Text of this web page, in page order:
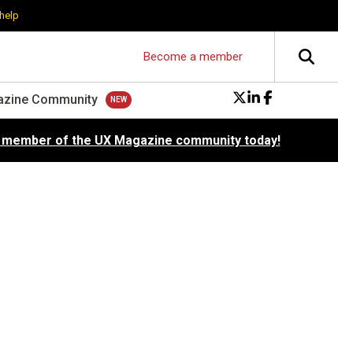
Become a member
Community
of the UX Magazine community today!